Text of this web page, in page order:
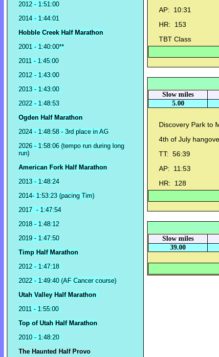
2012 - 1:51:00
2014 - 1:44:01
Hobble Creek Half Marathon
2001 - 1:40:00**
2011 - 1:45:00
2012 - 1:43:00
2013 - 1:43:00
2022 - 1:48:53
Ogden Half Marathon
2024 - 1:48:58 - 3rd place in AG
2026 - 1:58:06 (tempo run during long
run)
American Fork Half Marathon
2013 - 1:48:24
2014- 1:53:23 (pacing Tim)
2017 - 1:47:54
2018 - 1:48:12
2019 - 1:47:50
Timp Half Marathon
2012 - 1:47:18
2022 - 1:49:40 (AF Cancer course)
Utah Valley Half Marathon
2011 - 1:55:00
Top of Utah Half Marathon
2010 - 1:48:20
The Haunted Half Provo
AP: 10:31
HR: 153
TBT Class
Slow miles
5.00
Discovery Park to
4th of July
TT: 56:39
AP: 11:53
HR: 128
Slow miles
39.00